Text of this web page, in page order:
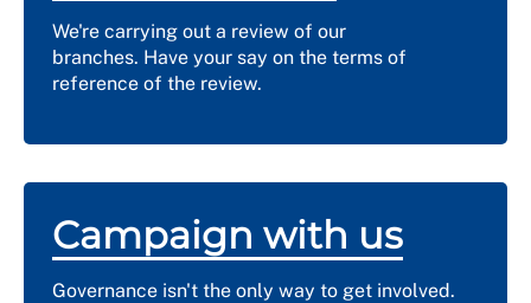
We're carrying out a review of our
branches. Have your say on the terms of
reference of the review.
Campaign with us
Governance isn't the only way to get involved.